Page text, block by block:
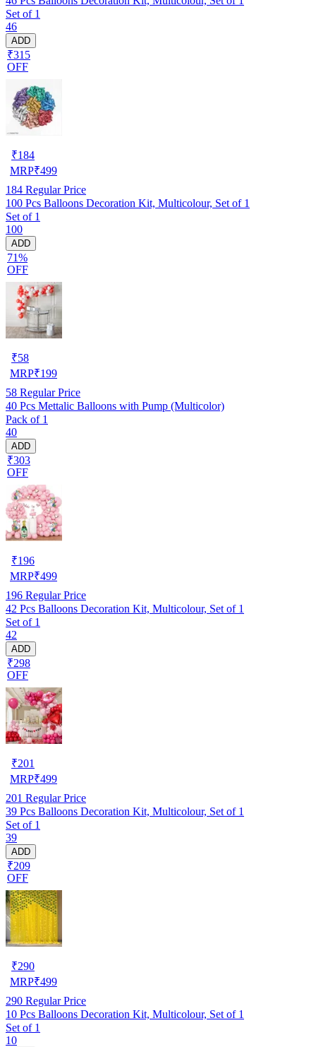
Set of 1
46
ADD
₹315
OFF
₹184
MRP₹499
184 Regular Price
100 Pcs Balloons Decoration Kit, Multicolour, Set of 1
Set of 1
100
ADD
71%
OFF
₹58
MRP₹199
58 Regular Price
40 Pcs Mettalic Balloons with Pump (Multicolor)
Pack of 1
40
ADD
₹303
OFF
₹196
MRP₹499
196 Regular Price
42 Pcs Balloons Decoration Kit, Multicolour, Set of 1
Set of 1
42
ADD
₹298
OFF
₹201
MRP₹499
201 Regular Price
39 Pcs Balloons Decoration Kit, Multicolour, Set of 1
Set of 1
39
ADD
₹209
OFF
₹290
MRP₹499
290 Regular Price
10 Pcs Balloons Decoration Kit, Multicolour, Set of 1
Set of 1
10